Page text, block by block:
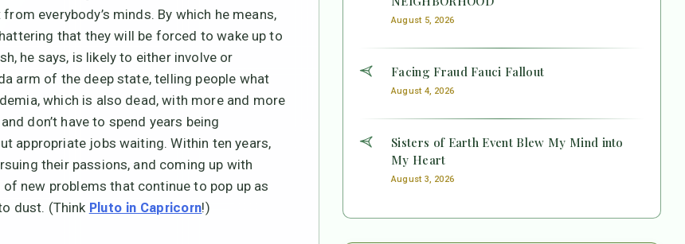
everybody’s minds. By which he means,
that they will be forced to wake up to
he says, is likely to either involve or
arm of the deep state, telling people what
which is also dead, with more and more
don’t have to spend years being
appropriate jobs waiting. Within ten years,
their passions, and coming up with
new problems that continue to pop up as
dust. (Think Pluto in Capricorn!)
August 5, 2026
Facing Fraud Fauci Fallout
August 4, 2026
Sisters of Earth Event Blew My Mind into
My Heart
August 3, 2026